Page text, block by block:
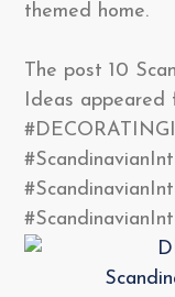
themed home.
The post 10
Ideas appeared